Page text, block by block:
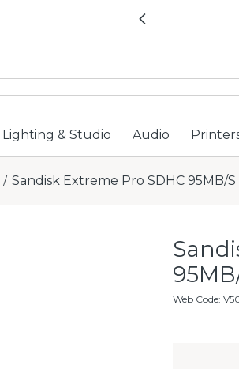
All
Previous
Lighting & Studio Audio
/ Sandisk Extreme Pro SDHC 95MB/S
Web Code: